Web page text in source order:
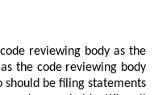
reviewing body as the
the code reviewing body
be filing statements